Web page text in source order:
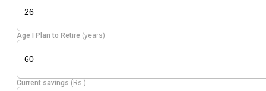
Equity Infosys IT - Software 1.86
Age I Plan to Retire (years)
Current savings (Rs.)